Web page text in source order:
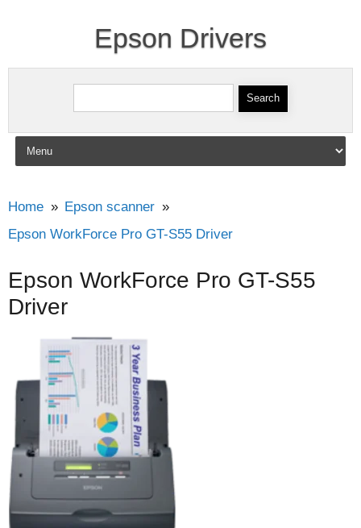
Epson Drivers
Search for:
Skip to content
Home
Epson scanner
Epson WorkForce Pro GT-S55 Driver
Epson WorkForce Pro GT-S55
Driver